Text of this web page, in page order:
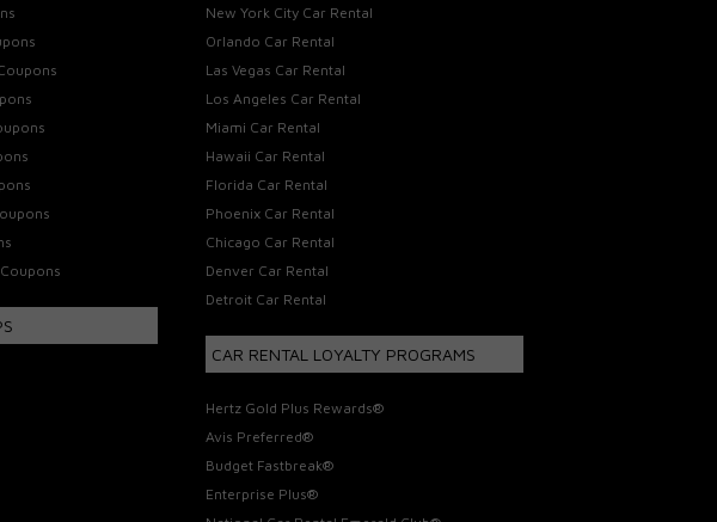
New York City Car Rental
Orlando Car Rental
Las Vegas Car Rental
Los Angeles Car Rental
Miami Car Rental
Hawaii Car Rental
Florida Car Rental
Phoenix Car Rental
Chicago Car Rental
Denver Car Rental
Detroit Car Rental
CAR RENTAL LOYALTY PROGRAMS
Hertz Gold Plus Rewards®
Avis Preferred®
Budget Fastbreak®
Enterprise Plus®